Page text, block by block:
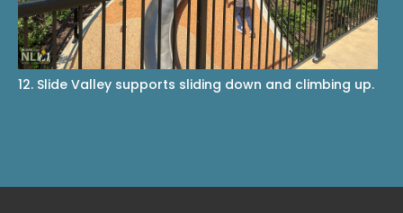
12. Slide Valley supports sliding down and climbing up.